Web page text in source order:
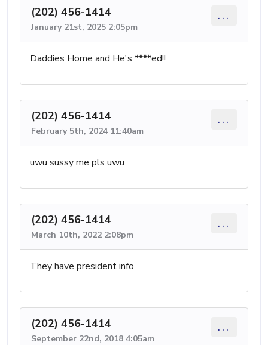
(202) 456-1414
January 21st, 2025 2:05pm
...
Daddies Home and He's ****ed!!
(202) 456-1414
February 5th, 2024 11:40am
...
uwu sussy me pls uwu
(202) 456-1414
March 10th, 2022 2:08pm
...
They have president info
(202) 456-1414
September 22nd, 2018 4:05am
...